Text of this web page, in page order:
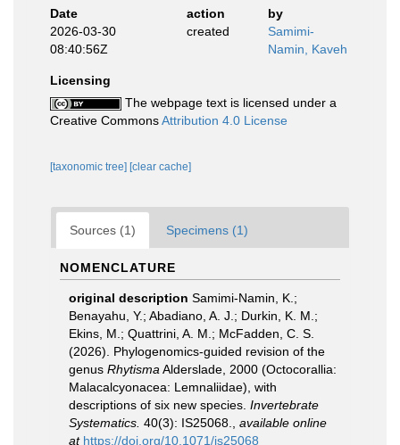
Date
action
by
2026-03-30
08:40:56Z
created
Samimi-
Namin, Kaveh
Licensing
The webpage text is licensed under a
Creative CommonsAttribution 4.0 License
[taxonomic tree] [clear cache]
Sources (1) Specimens (1)
NOMENCLATURE
original description Samimi-Namin, K.;
Benayahu, Y.; Abadiano, A. J.; Durkin, K. M.;
Ekins, M.; Quattrini, A. M.; McFadden, C. S.
(2026). Phylogenomics-guided revision of the
genus Rhytisma Alderslade, 2000 (Octocorallia:
Malacalcyonacea: Lemnaliidae), with
descriptions of six new species. Invertebrate
Systematics. 40(3): IS25068.
available online
at https://doi.org/10.1071/is25068